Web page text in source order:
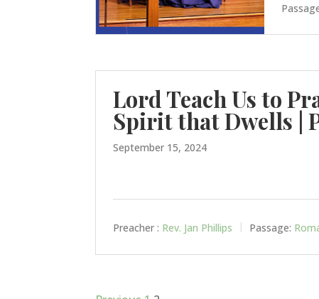
Lord Teach Us to
Spirit that Dwells |
September 15, 2024
Preacher : Rev. Jan Phillips Passage: